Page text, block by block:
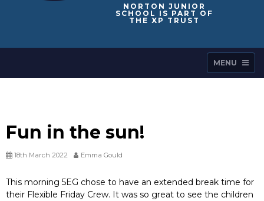
MENU
Fun in the sun!
18th March 2022 Emma Gould
This morning 5EG chose to have an extended break time for
their Flexible Friday Crew. It was so great to see the children